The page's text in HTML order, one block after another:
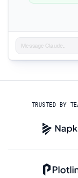
Message Claude...
TRUSTED BY